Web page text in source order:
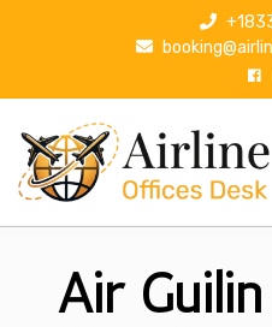
p
Air Guilin